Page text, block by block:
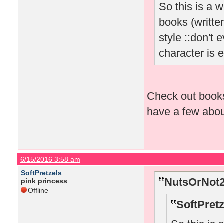
So this is a
books
style ::don't
character is
Check out
have a few
6/15/2016 3:58 am
SoftPretzels
pink princess
Offline